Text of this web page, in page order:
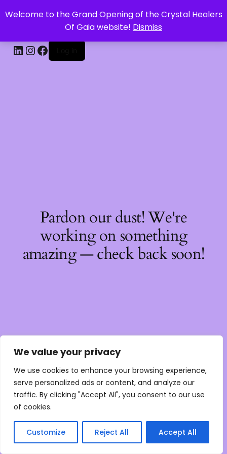
We value your privacy
We use cookies to enhance your browsing experience,
serve personalized ads or content, and analyze our
traffic. By clicking "Accept All", you consent to our use
of cookies.
Customize Reject All Accept All
Welcome to the Grand Opening of the Crystal Healers
Of Gaia website! Dismiss
CRYSTAL HEALERS OF GAIA
Pardon our dust! We're
working on something
amazing — check back soon!